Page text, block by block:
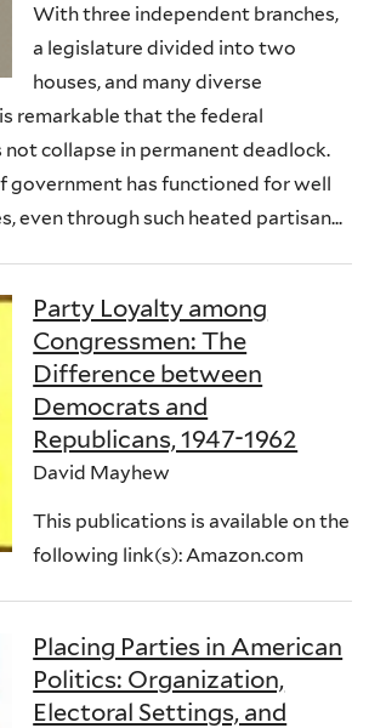
With three independent branches,
a legislature divided into two
houses, and many diverse
remarkable that the federal
collapse in permanent deadlock.
government has functioned for well
even through such heated partisan...
Party Loyalty among
Congressmen: The
Difference between
Democrats and
Republicans, 1947-1962
David Mayhew
This publications is available on the
following link(s): Amazon.com
Placing Parties in American
Politics: Organization,
Electoral Settings, and